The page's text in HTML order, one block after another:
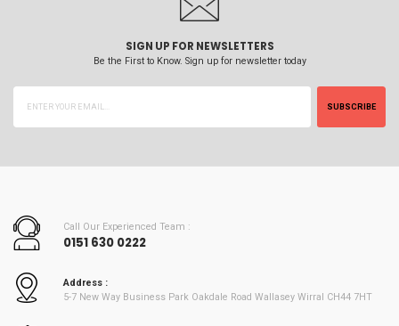
SIGN UP FOR NEWSLETTERS
Be the First to Know. Sign up for newsletter today
SUBSCRIBE
Call Our Experienced Team :
0151 630 0222
Address :
5-7 New Way Business Park Oakdale Road Wallasey Wirral CH44 7HT